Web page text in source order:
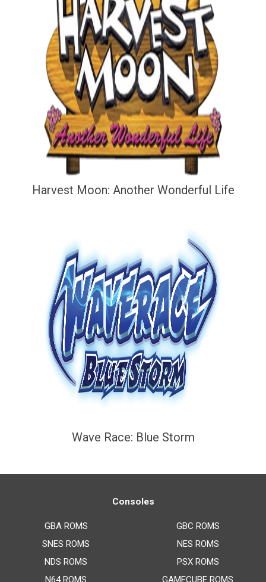
Harvest Moon: Another Wonderful Life
Wave Race: Blue Storm
Consoles
GBA ROMS
SNES ROMS
NDS ROMS
N64 ROMS
GBC ROMS
NES ROMS
PSX ROMS
GAMECUBE ROMS